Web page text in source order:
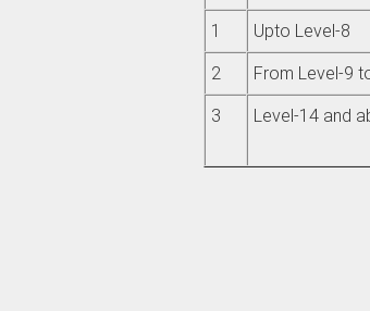
1 Upto Level-8
2 From Level-9
3 Level-14 and